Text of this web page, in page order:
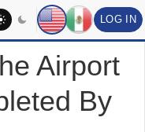
LOG IN
NEWS
Airport
By